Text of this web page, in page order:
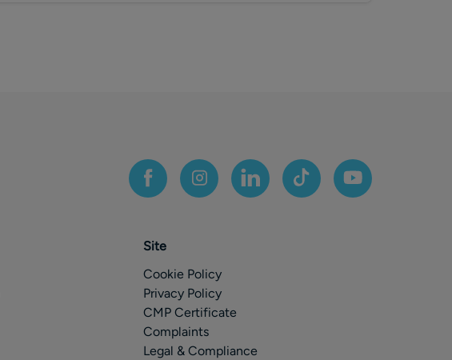
Site
Cookie Policy
Privacy Policy
CMP Certificate
Complaints
Legal & Compliance